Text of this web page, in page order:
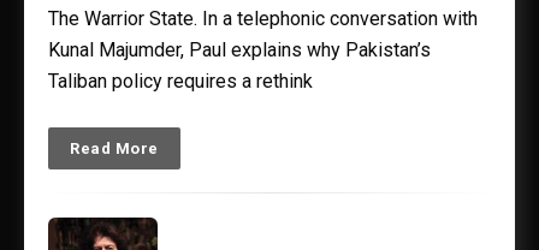
The Warrior State. In a telephonic conversation with
Kunal Majumder, Paul explains why Pakistan’s
Taliban policy requires a rethink
Read More